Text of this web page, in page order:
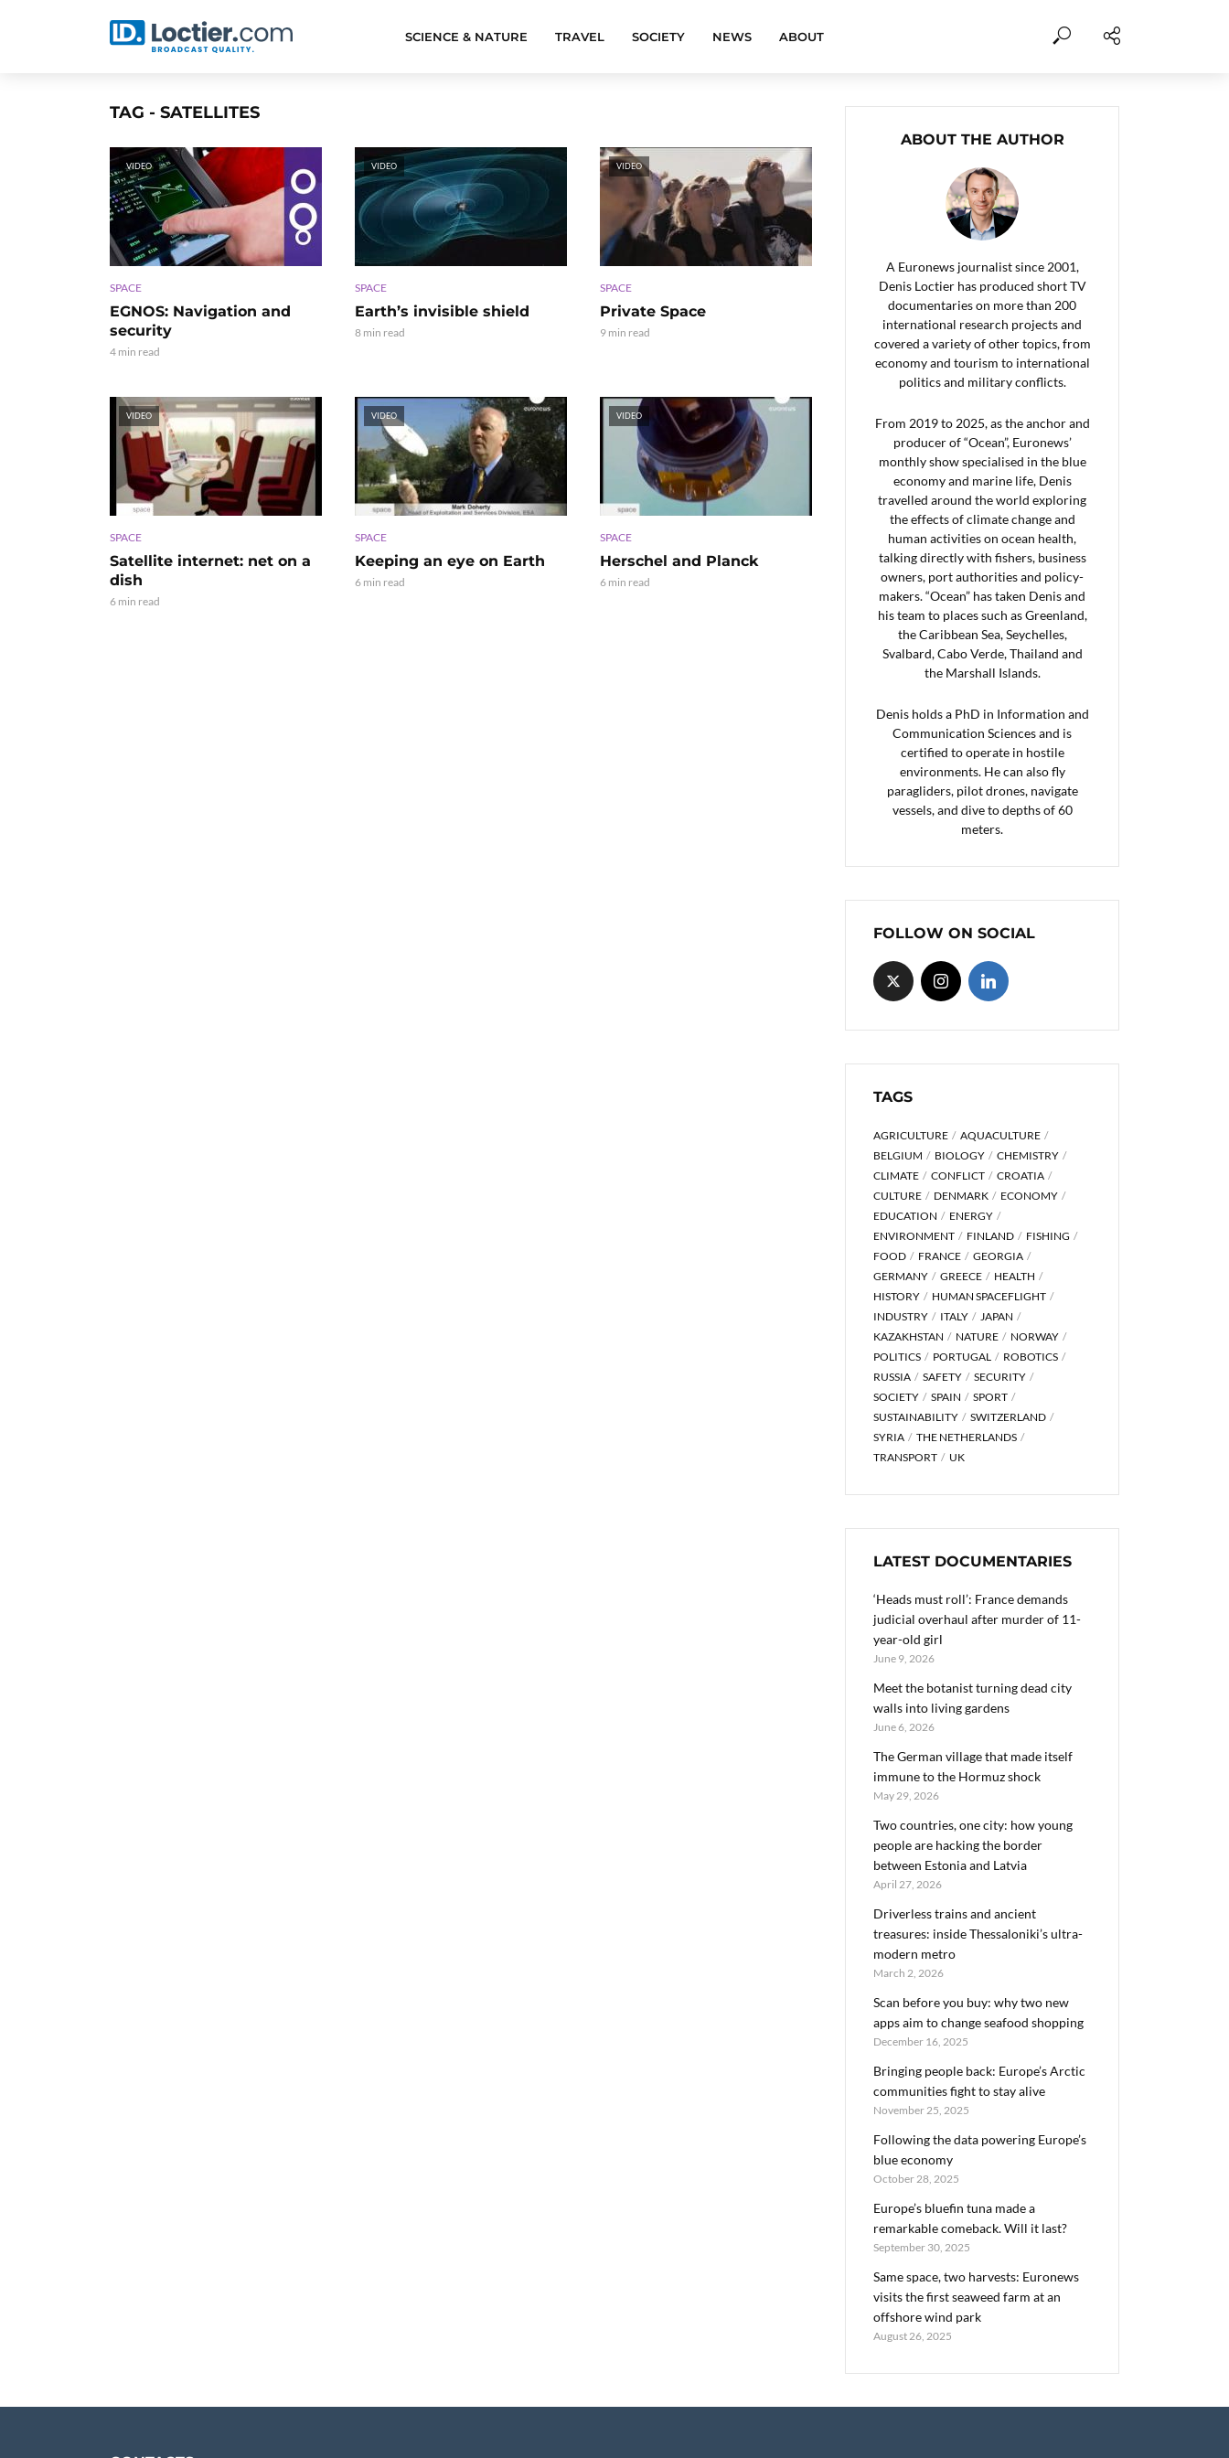
SCIENCE & NATURE TRAVEL SOCIETY NEWS ABOUT
TAG - SATELLITES
VIDEO
SPACE
EGNOS: Navigation and
security
4 min read
VIDEO
SPACE
Earth’s invisible shield
8 min read
VIDEO
SPACE
Private Space
9 min read
VIDEO
SPACE
Satellite internet: net on a
dish
6 min read
VIDEO
SPACE
Keeping an eye on Earth
6 min read
VIDEO
SPACE
Herschel and Planck
6 min read
ABOUT THE AUTHOR
A Euronews journalist since 2001,
Denis Loctier has produced short TV
documentaries on more than 200
international research projects and
covered a variety of other topics, from
economy and tourism to international
politics and military conflicts.
From 2019 to 2025, as the anchor and
producer of “Ocean”, Euronews’
monthly show specialised in the blue
economy and marine life, Denis
travelled around the world exploring
the effects of climate change and
human activities on ocean health,
talking directly with fishers, business
owners, port authorities and policy-
makers. “Ocean” has taken Denis and
his team to places such as Greenland,
the Caribbean Sea, Seychelles,
Svalbard, Cabo Verde, Thailand and
the Marshall Islands.
Denis holds a PhD in Information and
Communication Sciences and is
certified to operate in hostile
environments. He can also fly
paragliders, pilot drones, navigate
vessels, and dive to depths of 60
meters.
FOLLOW ON SOCIAL
TAGS
AGRICULTURE
AQUACULTURE
BELGIUM
BIOLOGY
CHEMISTRY
CLIMATE
CONFLICT
CROATIA
CULTURE
DENMARK
ECONOMY
EDUCATION
ENERGY
ENVIRONMENT
FINLAND
FISHING
FOOD
FRANCE
GEORGIA
GERMANY
GREECE
HEALTH
HISTORY
HUMAN SPACEFLIGHT
INDUSTRY
ITALY
JAPAN
KAZAKHSTAN
NATURE
NORWAY
POLITICS
PORTUGAL
ROBOTICS
RUSSIA
SAFETY
SECURITY
SOCIETY
SPAIN
SPORT
SUSTAINABILITY
SWITZERLAND
SYRIA
THE NETHERLANDS
TRANSPORT
UK
LATEST DOCUMENTARIES
‘Heads must roll’: France demands
judicial overhaul after murder of 11-
year-old girl
June 9, 2026
Meet the botanist turning dead city
walls into living gardens
June 6, 2026
The German village that made itself
immune to the Hormuz shock
May 29, 2026
Two countries, one city: how young
people are hacking the border
between Estonia and Latvia
April 27, 2026
Driverless trains and ancient
treasures: inside Thessaloniki’s ultra-
modern metro
March 2, 2026
Scan before you buy: why two new
apps aim to change seafood shopping
December 16, 2025
Bringing people back: Europe’s Arctic
communities fight to stay alive
November 25, 2025
Following the data powering Europe’s
blue economy
October 28, 2025
Europe’s bluefin tuna made a
remarkable comeback. Will it last?
September 30, 2025
Same space, two harvests: Euronews
visits the first seaweed farm at an
offshore wind park
August 26, 2025